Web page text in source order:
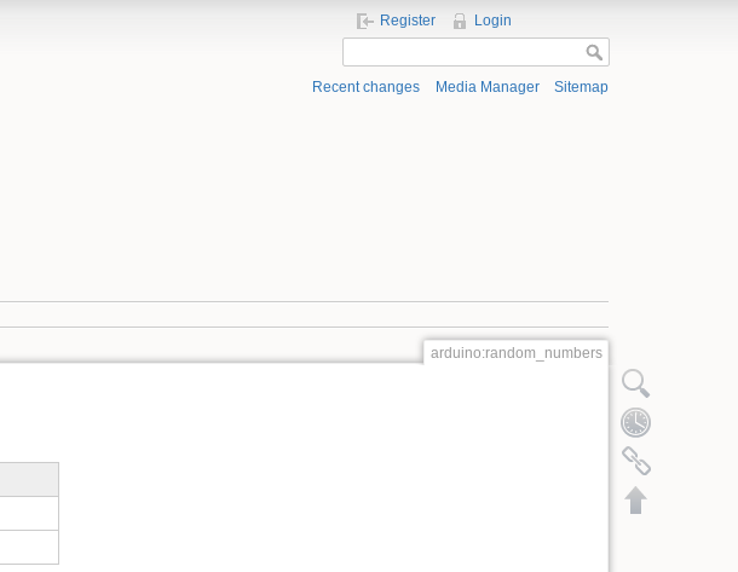
Register Login
Recent changes Media Manager Sitemap
arduino:random_numbers
Show pagesource
Old revisions
Backlinks
Back to top